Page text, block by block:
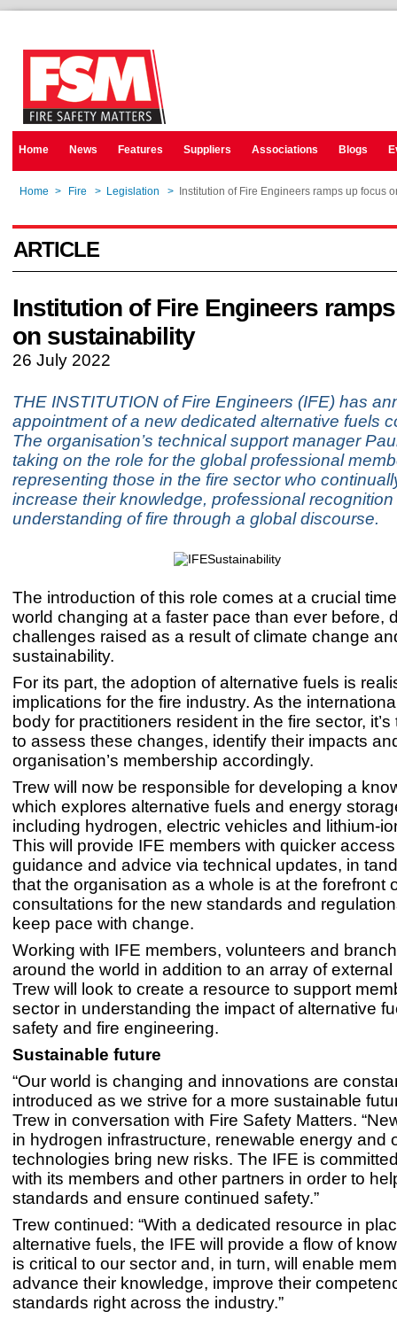
Home News Features Suppliers Associations Blogs
Home > Fire > Legislation > Institution of Fire Engineers ramps up focus
ARTICLE
Institution of Fire Engineers
on sustainability
26 July 2022
THE INSTITUTION of Fire Engineers (IFE) has
appointment of a new dedicated alternative fuels
The organisation’s technical support manager
taking on the role for the global professional
representing those in the fire sector who
increase their knowledge, professional
understanding of fire through a global discourse.
The introduction of this role comes at a crucial
world changing at a faster pace than ever before,
challenges raised as a result of climate change
sustainability.
For its part, the adoption of alternative fuels is
implications for the fire industry. As the
body for practitioners resident in the fire sector, it’s
to assess these changes, identify their impacts
organisation’s membership accordingly.
Trew will now be responsible for developing a
which explores alternative fuels and energy
including hydrogen, electric vehicles and lithium-
This will provide IFE members with quicker
guidance and advice via technical updates, in
that the organisation as a whole is at the forefront
consultations for the new standards and
keep pace with change.
Working with IFE members, volunteers and
around the world in addition to an array of external
Trew will look to create a resource to support
sector in understanding the impact of alternative
safety and fire engineering.
Sustainable future
“Our world is changing and innovations are
introduced as we strive for a more sustainable
Trew in conversation with Fire Safety Matters.
in hydrogen infrastructure, renewable energy and
technologies bring new risks. The IFE is
with its members and other partners in order to
standards and ensure continued safety.”
Trew continued: “With a dedicated resource in
alternative fuels, the IFE will provide a flow of
is critical to our sector and, in turn, will enable
advance their knowledge, improve their
standards right across the industry.”